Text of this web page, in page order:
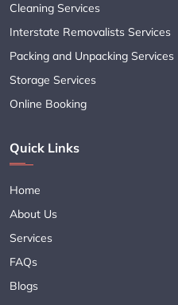
Cleaning Services
Interstate Removalists Services
Packing and Unpacking Services
Storage Services
Online Booking
Quick Links
Home
About Us
Services
FAQs
Blogs